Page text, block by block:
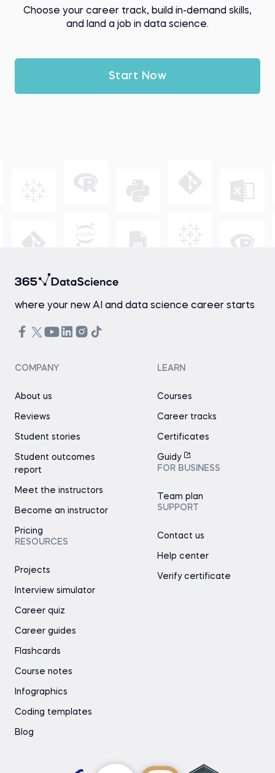
Choose your career track, build in-demand skills,
and land a job in data science.
Start Now
where your new AI and data science career starts
COMPANY
About us
Reviews
Student stories
Student outcomes
report
Meet the instructors
Become an instructor
Pricing
RESOURCES
Projects
Interview simulator
Career quiz
Career guides
Flashcards
Course notes
Infographics
Coding templates
Blog
LEARN
Courses
Career tracks
Certificates
Guidy
FOR BUSINESS
Team plan
SUPPORT
Contact us
Help center
Verify certificate